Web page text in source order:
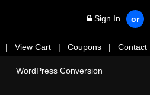
Sign In or
View Cart | Coupons | Contact
WordPress Conversion